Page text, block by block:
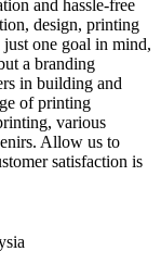
and hassle-free
design, printing
one goal in mind,
a branding
in building and
of printing
various
Allow us to
satisfaction is